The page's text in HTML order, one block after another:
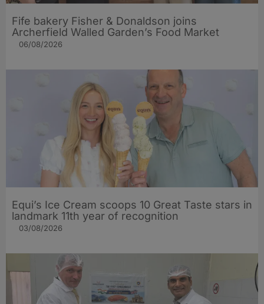
Fife bakery Fisher & Donaldson joins
Archerfield Walled Garden’s Food Market
06/08/2026
Equi’s Ice Cream scoops 10 Great Taste stars in
landmark 11th year of recognition
03/08/2026